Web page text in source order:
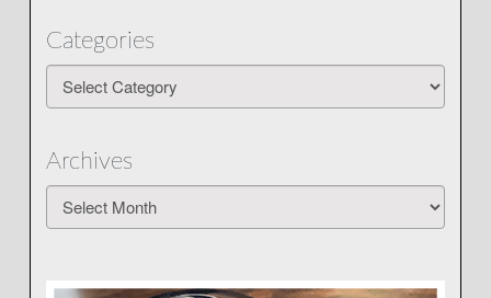
Categories
Categories
Archives
Archives